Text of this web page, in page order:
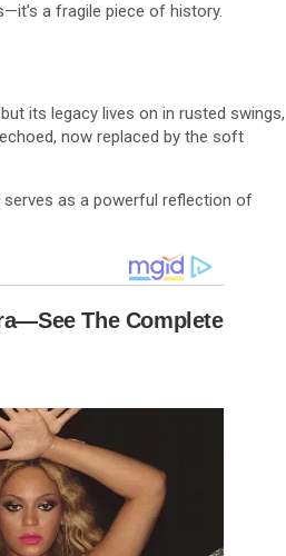
a fragile piece of history.
its legacy lives on in rusted swings,
now replaced by the soft
as a powerful reflection of